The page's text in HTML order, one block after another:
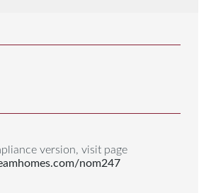
version, visit page
nom247